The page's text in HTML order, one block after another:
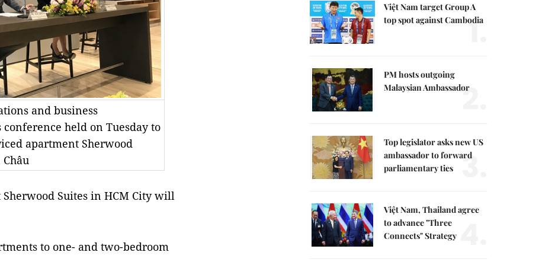
and business
held on Tuesday to
apartment Sherwood
Suites in HCM City will
to one- and two-bedroom
Việt Nam target Group A
top spot against Cambodia
1.
PM hosts outgoing
Malaysian Ambassador
2.
Top legislator asks new US
ambassador to forward
parliamentary ties
3.
Việt Nam, Thailand agree
to advance "Three
Connects" Strategy